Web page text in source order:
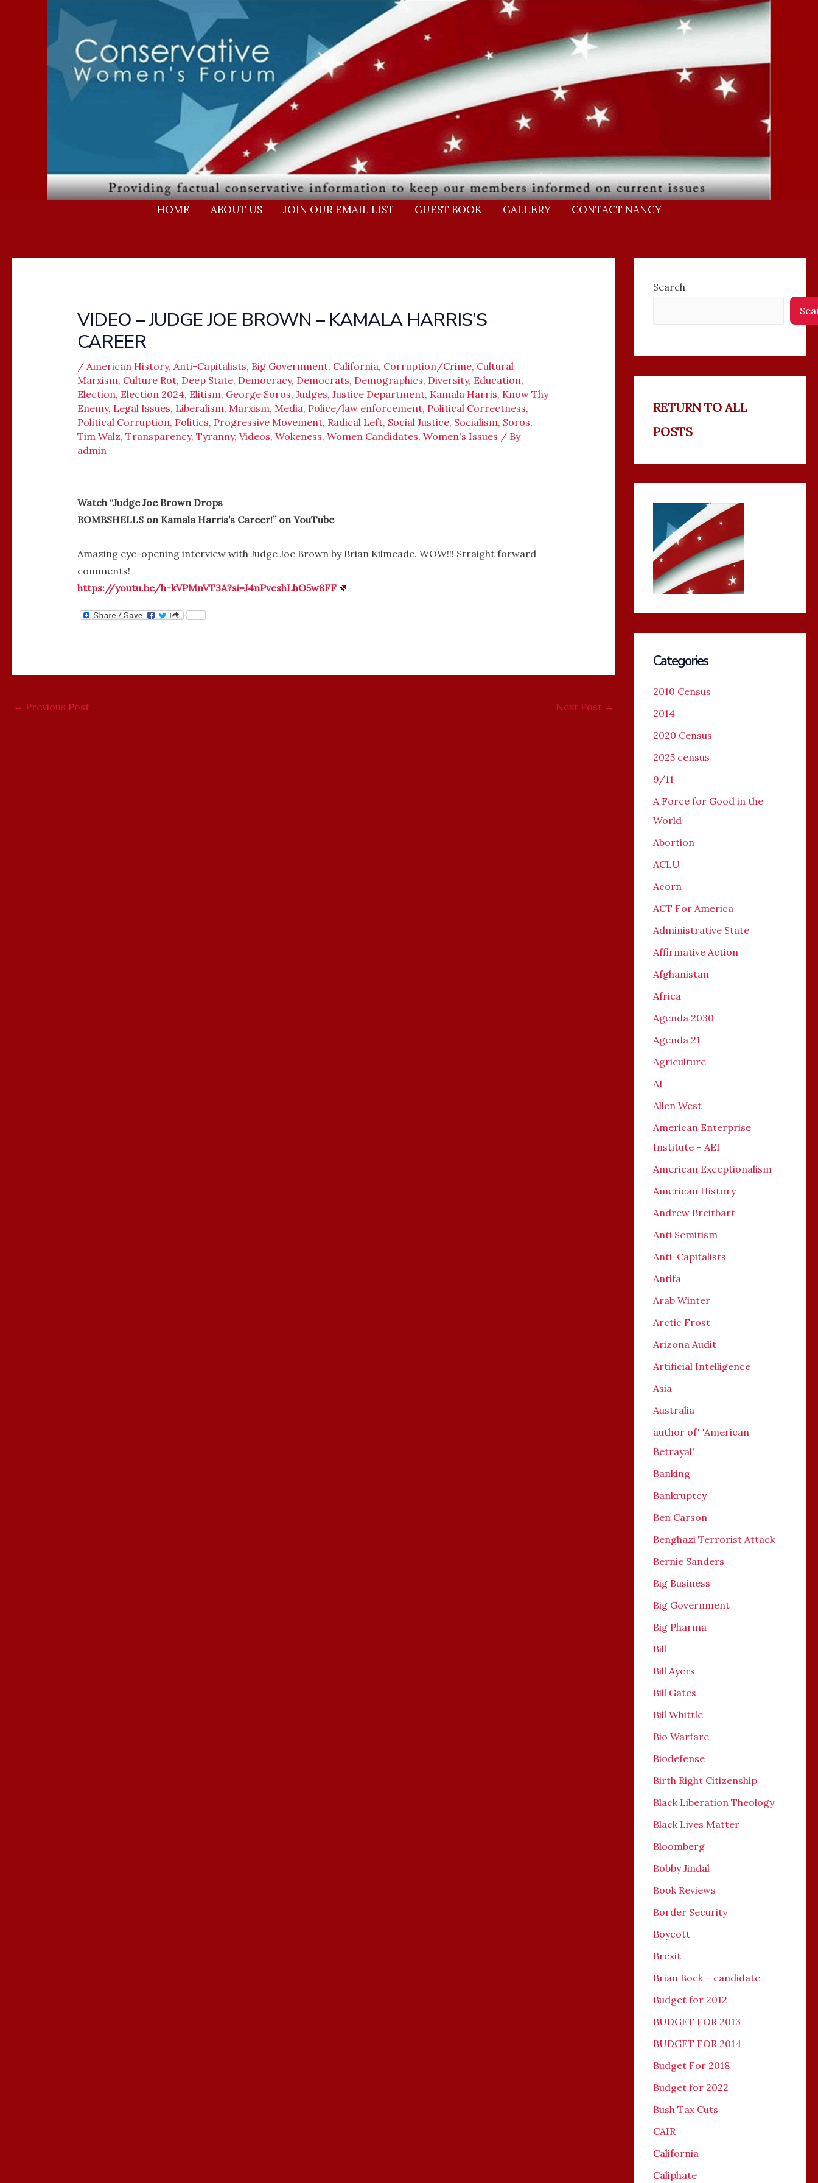
HOME ABOUT US JOIN OUR EMAIL LIST GUEST BOOK GALLERY CONTACT NANCY
VIDEO – JUDGE JOE BROWN – KAMALA HARRIS’S
CAREER
/ American History, Anti-Capitalists, Big Government, California, Corruption/Crime, Cultural
Marxism, Culture Rot, Deep State, Democracy, Democrats, Demographics, Diversity, Education,
Election, Election 2024, Elitism, George Soros, Judges, Justice Department, Kamala Harris, Know Thy
Enemy, Legal Issues, Liberalism, Marxism, Media, Police/law enforcement, Political Correctness,
Political Corruption, Politics, Progressive Movement, Radical Left, Social Justice, Socialism, Soros,
Tim Walz, Transparency, Tyranny, Videos, Wokeness, Women Candidates, Women's Issues / By
admin
Watch “Judge Joe Brown Drops
BOMBSHELLS on Kamala Harris’s Career!” on YouTube
Amazing eye-opening interview with Judge Joe Brown by Brian Kilmeade. WOW!!! Straight forward
comments!
https://youtu.be/h-kVPMnVT3A?si=J4nPveshLhO5w8FF
← Previous Post Next Post →
Search
RETURN TO ALL
POSTS
Categories
2010 Census
2014
2020 Census
2025 census
9/11
A Force for Good in the
World
Abortion
ACLU
Acorn
ACT For America
Administrative State
Affirmative Action
Afghanistan
Africa
Agenda 2030
Agenda 21
Agriculture
AI
Allen West
American Enterprise
Institute – AEI
American Exceptionalism
American History
Andrew Breitbart
Anti Semitism
Anti-Capitalists
Antifa
Arab Winter
Arctic Frost
Arizona Audit
Artificial Intelligence
Asia
Australia
author of' 'American
Betrayal'
Banking
Bankruptcy
Ben Carson
Benghazi Terrorist Attack
Bernie Sanders
Big Business
Big Government
Big Pharma
Bill
Bill Ayers
Bill Gates
Bill Whittle
Bio Warfare
Biodefense
Birth Right Citizenship
Black Liberation Theology
Black Lives Matter
Bloomberg
Bobby Jindal
Book Reviews
Border Security
Boycott
Brexit
Brian Bock – candidate
Budget for 2012
BUDGET FOR 2013
BUDGET FOR 2014
Budget For 2018
Budget for 2022
Bush Tax Cuts
CAIR
California
Caliphate